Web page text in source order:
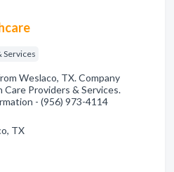
Services
Weslaco, TX. Company
Care Providers & Services.
- (956) 973-4114
TX